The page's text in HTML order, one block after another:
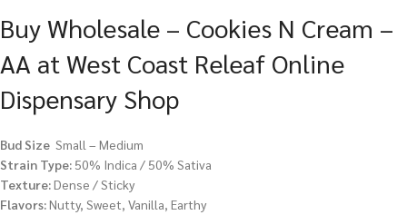
Buy Wholesale – Cookies N Cream –
AA at West Coast Releaf Online
Dispensary Shop
Bud Size Small – Medium
Strain Type: 50% Indica / 50% Sativa
Texture:Dense / Sticky
Flavors:Nutty, Sweet, Vanilla, Earthy